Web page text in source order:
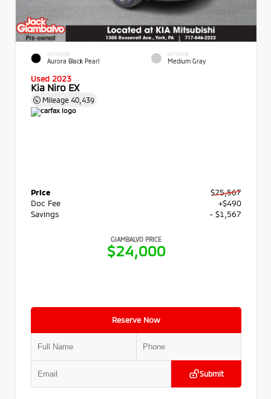
EXTERIOR
Aurora Black Pearl
INTERIOR
Medium Gray
Used 2023
Kia Niro EX
Mileage 40,439
Price
$25,567
Doc Fee
+$490
Savings
- $1,567
GIAMBALVO PRICE
$24,000
Reserve Now
Submit